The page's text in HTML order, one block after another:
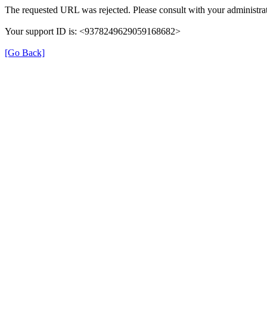
The requested URL was rejected. Please consult with your
Your support ID is: <9378249629059168682>
[Go Back]